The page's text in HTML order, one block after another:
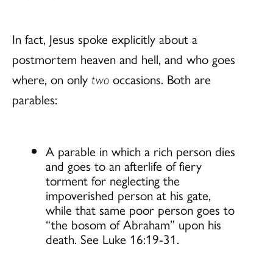
In fact, Jesus spoke explicitly about a
postmortem heaven and hell, and who goes
where, on only two occasions. Both are
parables:
A parable in which a rich person dies
and goes to an afterlife of fiery
torment for neglecting the
impoverished person at his gate,
while that same poor person goes to
“the bosom of Abraham” upon his
death. See Luke 16:19-31.